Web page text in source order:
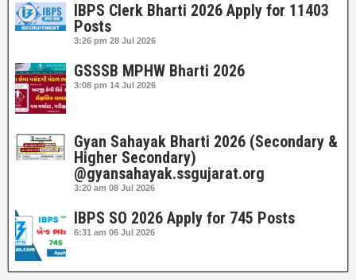
IBPS Clerk Bharti 2026 Apply for 11403
Posts
3:26 pm 28 Jul 2026
GSSSB MPHW Bharti 2026
3:08 pm 14 Jul 2026
Gyan Sahayak Bharti 2026 (Secondary &
Higher Secondary)
@gyansahayak.ssgujarat.org
3:20 am 08 Jul 2026
IBPS SO 2026 Apply for 745 Posts
6:31 am 06 Jul 2026